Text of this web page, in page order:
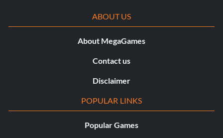
ABOUT US
About MegaGames
Contact us
Disclaimer
POPULAR LINKS
Popular Games